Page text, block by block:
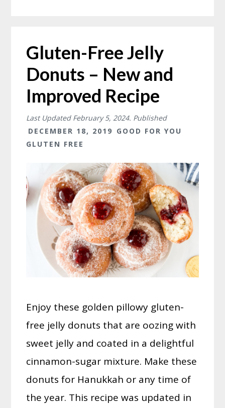
Gluten-Free Jelly
Donuts – New and
Improved Recipe
Last Updated February 5, 2024. Published
DECEMBER 18, 2019 GOOD FOR YOU
GLUTEN FREE
Enjoy these golden pillowy gluten-
free jelly donuts that are oozing with
sweet jelly and coated in a delightful
cinnamon-sugar mixture. Make these
donuts for Hanukkah or any time of
the year. This recipe was updated in